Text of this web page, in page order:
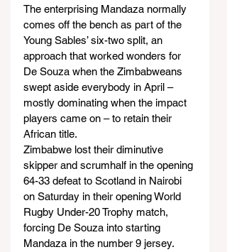
The enterprising Mandaza normally
comes off the bench as part of the
Young Sables’ six-two split, an
approach that worked wonders for
De Souza when the Zimbabweans
swept aside everybody in April –
mostly dominating when the impact
players came on – to retain their
African title.
Zimbabwe lost their diminutive
skipper and scrumhalf in the opening
64-33 defeat to Scotland in Nairobi
on Saturday in their opening World
Rugby Under-20 Trophy match,
forcing De Souza into starting
Mandaza in the number 9 jersey.